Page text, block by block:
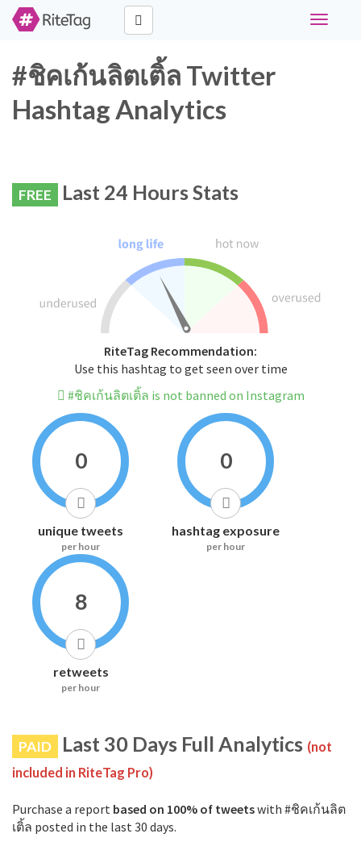
Toggle
#ชิคเก้นลิตเติ้ล Twitter
Hashtag Analytics
FREE Last 24 Hours Stats
RiteTag Recommendation:
Use this hashtag to get seen over time
#ชิคเก้นลิตเติ้ล is not banned on Instagram
0
unique tweets
per hour
0
hashtag exposure
per hour
8
retweets
per hour
PAID Last 30 Days Full Analytics (not
included in RiteTag Pro)
Purchase a report based on 100% of tweetswith #ชิคเก้นลิต
เติ้ล posted in the last 30 days.